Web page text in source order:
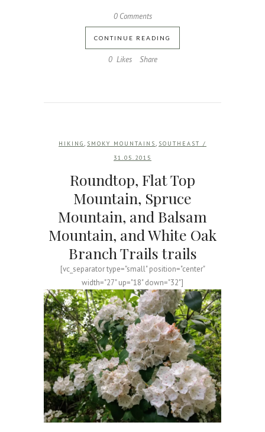
0 Comments
CONTINUE READING
0 Likes Share
HIKING, SMOKY MOUNTAINS, SOUTHEAST /
31.05.2015
Roundtop, Flat Top
Mountain, Spruce
Mountain, and Balsam
Mountain, and White Oak
Branch Trails trails
[vc_separator type="small" position="center"
width="27" up="18" down="32"]